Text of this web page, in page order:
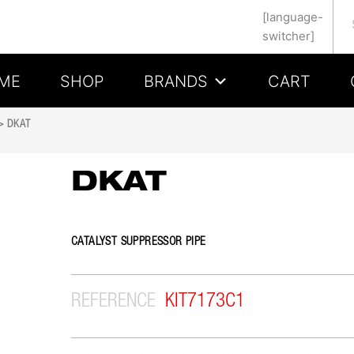
[language-
switcher]
SHOP BRANDS CART
DKAT
DKAT
CATALYST SUPPRESSOR PIPE
REFERENCE KIT7173C1